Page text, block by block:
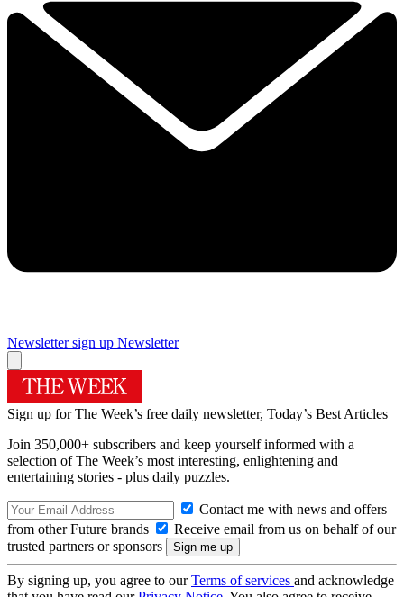
Newsletter sign up Newsletter
Sign up for The Week’s free daily newsletter, Today’s Best Articles
Join 350,000+ subscribers and keep yourself informed with a
selection of The Week’s most interesting, enlightening and
entertaining stories - plus daily puzzles.
Contact me with news and offers
from other Future brands
Receive email from us on behalf of our
trusted partners or sponsors
By signing up, you agree to ourTerms of services and acknowledge